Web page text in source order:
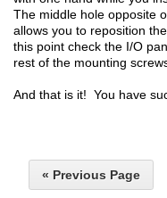
The middle hole opposite
allows you to reposition
this point check the I/O
rest of the mounting
And that is it! You have
« Previous Page